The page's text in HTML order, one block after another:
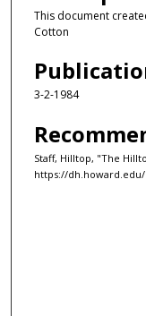
This document
Cotton
3-2-1984
Staff, Hilltop, "The
https://dh.howard.edu/